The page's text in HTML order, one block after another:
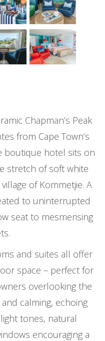
Chapman’s Peak
from Cape Town’s
boutique hotel sits on
stretch of soft white
of Kommetjie. A
to uninterrupted
seat to mesmerising
and suites all offer
space – perfect for
overlooking the
calming, echoing
tones, natural
encouraging a